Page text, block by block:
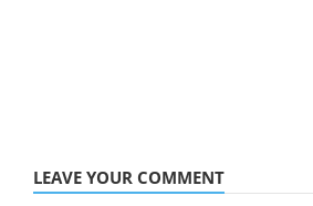
LEAVE YOUR COMMENT